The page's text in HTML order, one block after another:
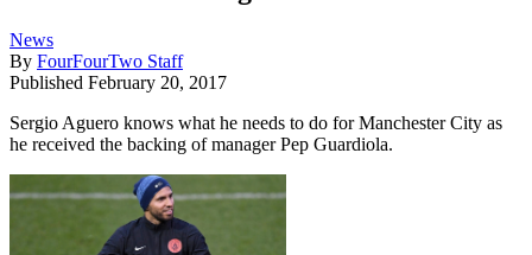
News
By FourFourTwo Staff
Published February 20, 2017
Sergio Aguero knows what he needs to do for Manchester City as
he received the backing of manager Pep Guardiola.